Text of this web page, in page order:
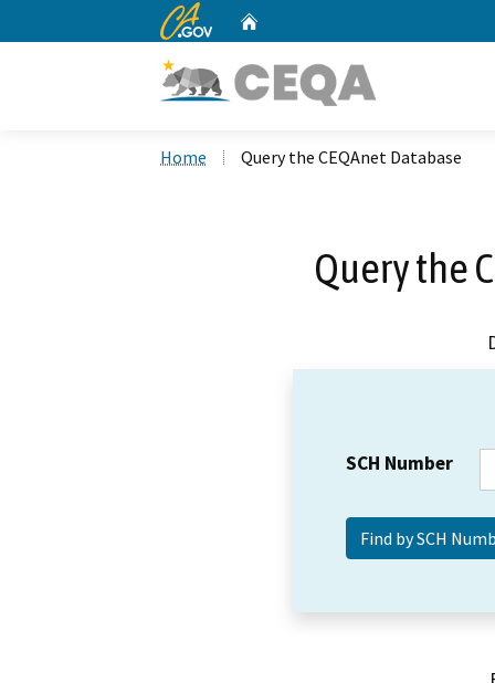
CA.gov
Home Query the CEQAnet Database
Query the
SCH Number